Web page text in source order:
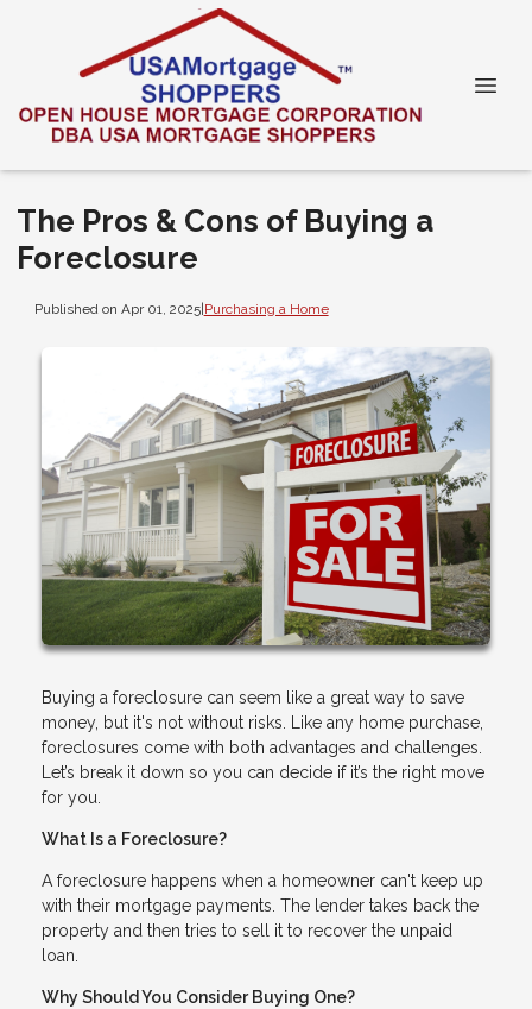
The Pros & Cons of Buying a
Foreclosure
Published on Apr 01, 2025|Purchasing a Home
Buying a foreclosure can seem like a great way to save
money, but it's not without risks. Like any home purchase,
foreclosures come with both advantages and challenges.
Let’s break it down so you can decide if it’s the right move
for you.
What Is a Foreclosure?
A foreclosure happens when a homeowner can't keep up
with their mortgage payments. The lender takes back the
property and then tries to sell it to recover the unpaid
loan.
Why Should You Consider Buying One?